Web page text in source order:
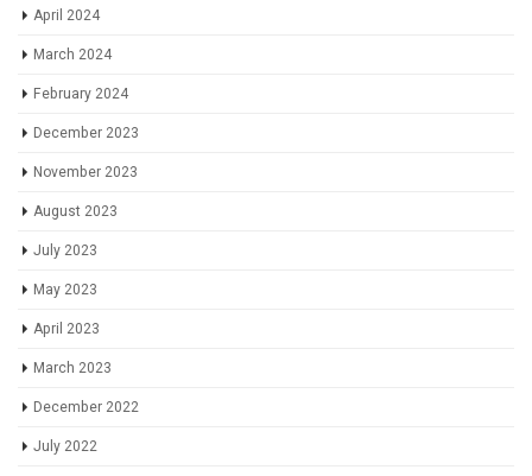
April 2024
March 2024
February 2024
December 2023
November 2023
August 2023
July 2023
May 2023
April 2023
March 2023
December 2022
July 2022